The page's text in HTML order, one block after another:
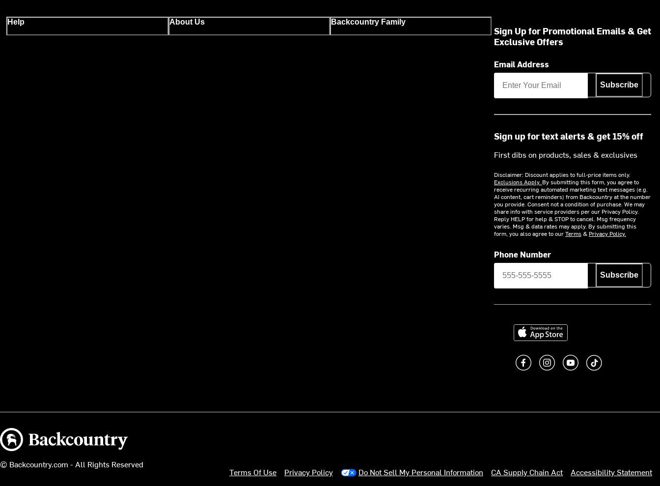
Help About Us Backcountry Family
Sign Up for Promotional Emails & Get
Exclusive Offers
Email Address
Subscribe
Sign up for text alerts & get 15% off
First dibs on products, sales & exclusives
Disclaimer: Discount applies to full-price items only.
Exclusions Apply. By submitting this form, you agree to
receive recurring automated marketing text messages (e.g.
AI content, cart reminders) from Backcountry at the number
you provide. Consent not a condition of purchase. We may
share info with service providers per our Privacy Policy.
Reply HELP for help & STOP to cancel. Msg frequency
varies. Msg & data rates may apply. By submitting this
form, you also agree to ourTerms& Privacy Policy.
Phone Number
Subscribe
Download on the App Store
Like us on Facebook
Follow us on Instagram
Subscribe to us on
footer.tiktok
Backcountry logo
© Backcountry.com - All Rights Reserved
Terms Of Use Privacy Policy Do Not Sell My Personal Information CA Supply Chain Act Accessibility Statement